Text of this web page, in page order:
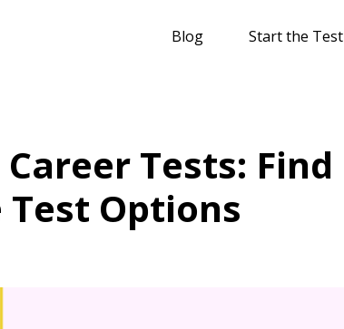
Blog Start the Test
Tests: Find
Test Options